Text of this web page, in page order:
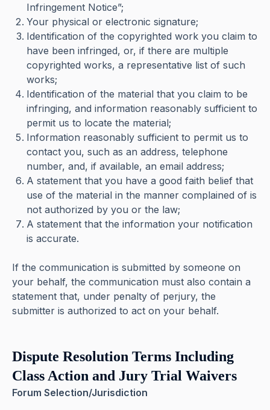
Infringement Notice”;
Your physical or electronic signature;
Identification of the copyrighted work you claim to
have been infringed, or, if there are multiple
copyrighted works, a representative list of such
works;
Identification of the material that you claim to be
infringing, and information reasonably sufficient to
permit us to locate the material;
Information reasonably sufficient to permit us to
contact you, such as an address, telephone
number, and, if available, an email address;
A statement that you have a good faith belief that
use of the material in the manner complained of is
not authorized by you or the law;
A statement that the information your notification
is accurate.
If the communication is submitted by someone on
your behalf, the communication must also contain a
statement that, under penalty of perjury, the
submitter is authorized to act on your behalf.
Dispute Resolution Terms Including
Class Action and Jury Trial Waivers
Forum Selection/Jurisdiction